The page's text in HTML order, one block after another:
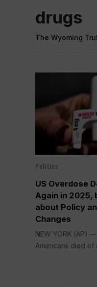
drugs
The Wyoming
Politics
US Overdose
Again in 2025,
about Policy
Changes
NEW YORK (AP)
Americans died of